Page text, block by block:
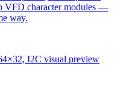
VFD character modules —
way.
I2C visual preview